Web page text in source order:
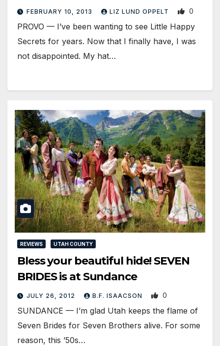
FEBRUARY 10, 2013 LIZ LUND OPPELT 0
PROVO — I’ve been wanting to see Little Happy
Secrets for years. Now that I finally have, I was
not disappointed. My hat…
REVIEWS UTAH COUNTY
Bless your beautiful hide! SEVEN
BRIDES is at Sundance
JULY 26, 2012 B.F. ISAACSON 0
SUNDANCE — I’m glad Utah keeps the flame of
Seven Brides for Seven Brothers alive. For some
reason, this ’50s…